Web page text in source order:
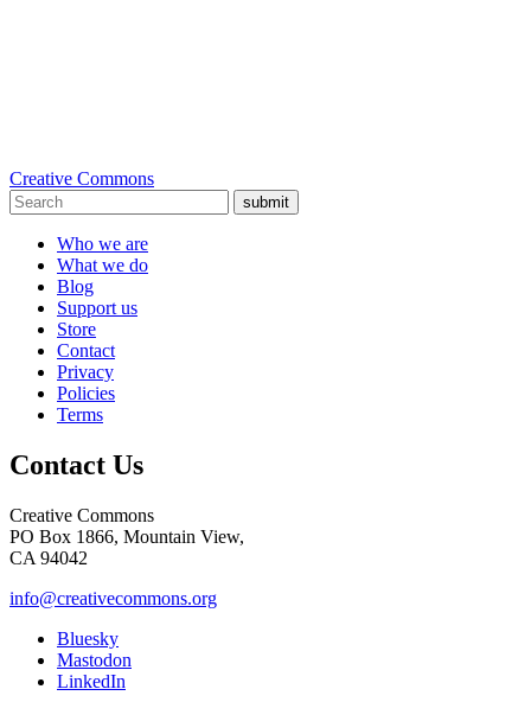
Creative Commons
submit
Who we are
What we do
Blog
Support us
Store
Contact
Privacy
Policies
Terms
Contact Us
Creative Commons
PO Box 1866, Mountain View,
CA 94042
info@creativecommons.org
Bluesky
Mastodon
LinkedIn